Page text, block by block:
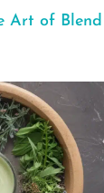
Art of Blend